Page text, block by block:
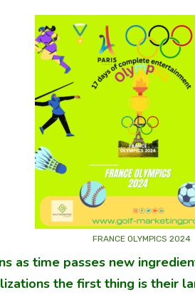
FRANCE OLYMPICS 2024
as time passes new
the first thing is their